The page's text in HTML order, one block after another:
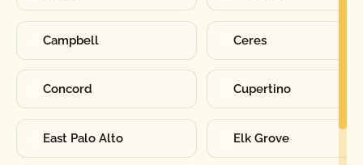
Campbell Ceres
Concord Cupertino
East Palo Alto Elk Grove